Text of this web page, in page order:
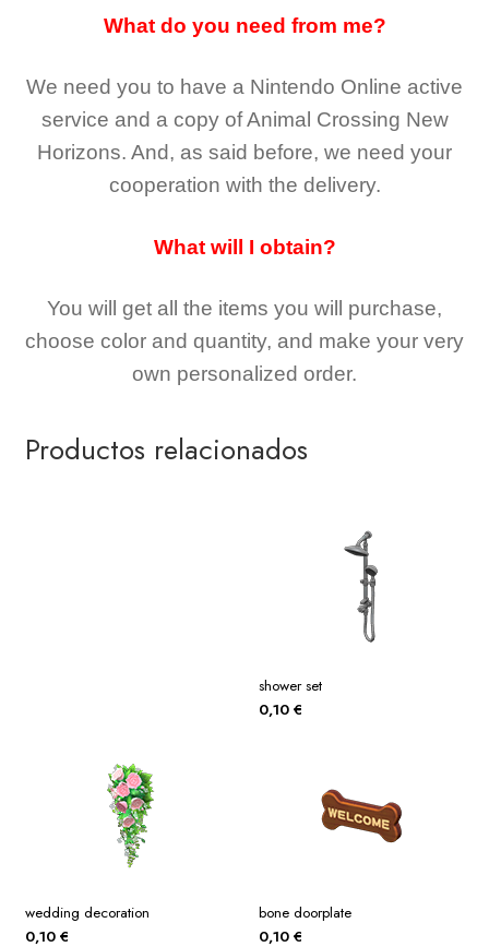
What do you need from me?
We need you to have a Nintendo Online active
service and a copy of Animal Crossing New
Horizons. And, as said before, we need your
cooperation with the delivery.
What will I obtain?
You will get all the items you will purchase,
choose color and quantity, and make your very
own personalized order.
Productos relacionados
shower set
0,10 €
wedding decoration
0,10 €
bone doorplate
0,10 €